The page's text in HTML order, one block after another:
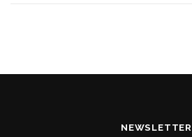
NEWSLETTER